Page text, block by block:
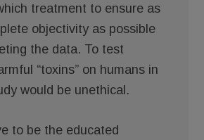
treatment to ensure as
objectivity as possible
the data. To test
“toxins” on humans in
would be unethical.
to be the educated